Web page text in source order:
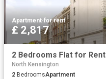
Apartment·for rent
£ 2,817
North Kensington
2 BedroomsApartment